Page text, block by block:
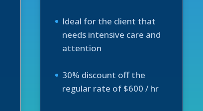
Ideal for the client that
needs intensive care and
attention
30% discount off the
regular rate of $600 / hr